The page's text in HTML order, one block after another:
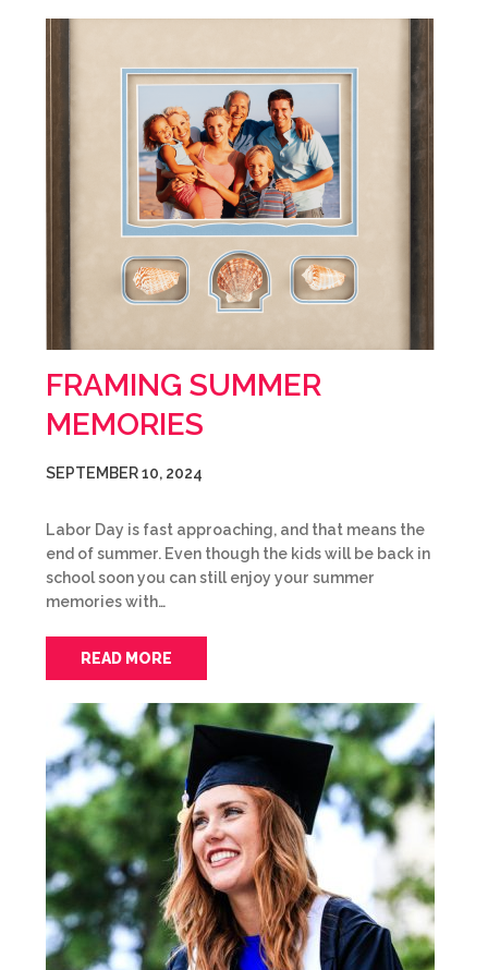
FRAMING SUMMER
MEMORIES
SEPTEMBER 10, 2024
Labor Day is fast approaching, and that means the
end of summer. Even though the kids will be back in
school soon you can still enjoy your summer
memories with…
READ MORE